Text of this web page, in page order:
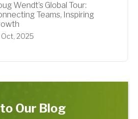
Wendt’s Global Tour:
Teams, Inspiring
Oct, 2025
Our Blog